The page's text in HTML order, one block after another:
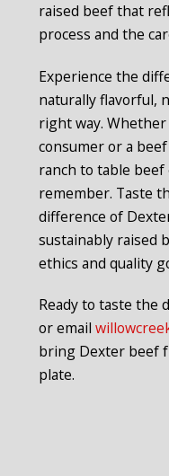
raised beef that
process and the
Experience the
naturally flavorful,
right way.
consumer or a
ranch to table beef
remember. Taste
difference of
sustainably raised
ethics and quality
Ready to taste the
or email
bring Dexter beef
plate.